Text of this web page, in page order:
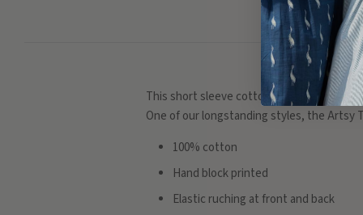
This short sleeve cotton dress has a
One of our longstanding styles, the Artsy
100% cotton
Hand block printed
Elastic ruching at front and back